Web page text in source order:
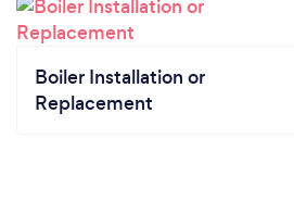
Boiler Installation or
Replacement